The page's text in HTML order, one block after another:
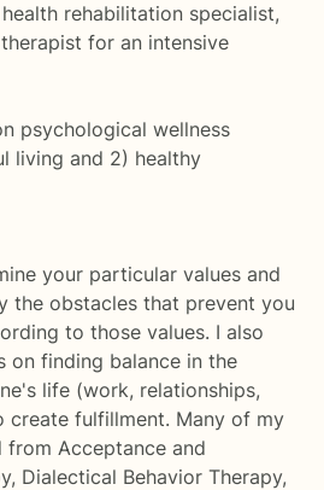
rehabilitation specialist,
for an intensive
psychological wellness
living and 2) healthy
your particular values and
the obstacles that prevent you
to those values. I also
on finding balance in the
life (work, relationships,
create fulfillment. Many of my
from Acceptance and
Dialectical Behavior Therapy,